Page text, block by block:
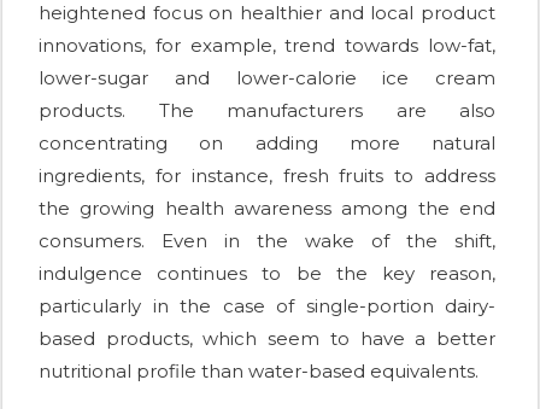
heightened focus on healthier and local product
innovations, for example, trend towards low-fat,
lower-sugar and lower-calorie ice cream
products. The manufacturers are also
concentrating on adding more natural
ingredients, for instance, fresh fruits to address
the growing health awareness among the end
consumers. Even in the wake of the shift,
indulgence continues to be the key reason,
particularly in the case of single-portion dairy-
based products, which seem to have a better
nutritional profile than water-based equivalents.